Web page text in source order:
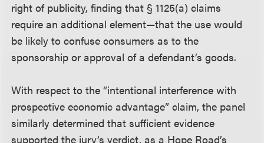
right of publicity, finding that § 1125(a) claims
require an additional element—that the use would
be likely to confuse consumers as to the
sponsorship or approval of a defendant’s goods.
With respect to the “intentional interference with
prospective economic advantage” claim, the panel
similarly determined that sufficient evidence
supported the jury’s verdict, as a Hope Road’s